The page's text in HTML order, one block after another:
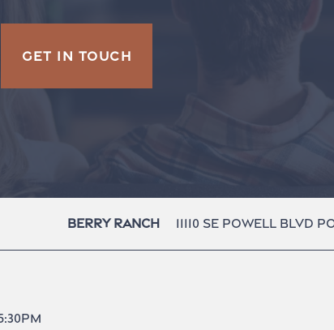
GET IN TOUCH
Berry Ranch 11110 Se Powell Blvd